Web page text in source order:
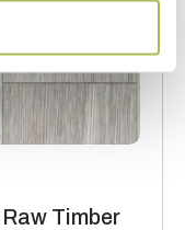
Timber